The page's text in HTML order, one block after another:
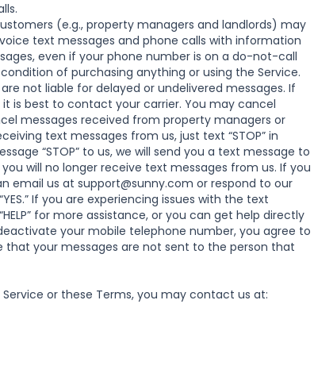
(e.g., property managers and landlords) may
text messages and phone calls with information
even if your phone number is on a do-not-call
of purchasing anything or using the Service.
not liable for delayed or undelivered messages. If
is best to contact your carrier. You may cancel
messages received from property managers or
text messages from us, just text “STOP” in
“STOP” to us, we will send you a text message to
will no longer receive text messages from us. If you
email us at support@sunny.com or respond to our
If you are experiencing issues with the text
for more assistance, or you can get help directly
your mobile telephone number, you agree to
your messages are not sent to the person that
or these Terms, you may contact us at: